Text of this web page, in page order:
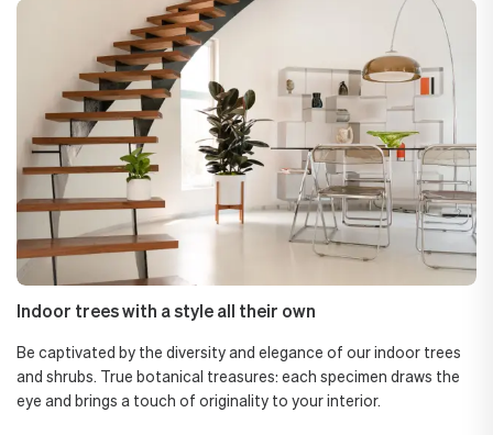
Indoor trees with a style all their own
Be captivated by the diversity and elegance of our indoor trees
and shrubs. True botanical treasures: each specimen draws the
eye and brings a touch of originality to your interior.